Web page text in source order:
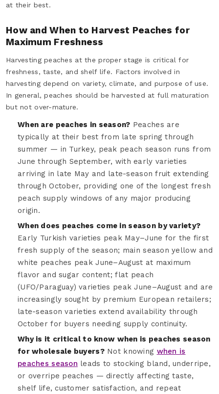
at their best.
How and When to Harvest Peaches for
Maximum Freshness
Harvesting peaches at the proper stage is critical for
freshness, taste, and shelf life. Factors involved in
harvesting depend on variety, climate, and purpose of use.
In general, peaches should be harvested at full maturation
but not over-mature.
When are peaches in season? Peaches are
typically at their best from late spring through
summer — in Turkey, peak peach season runs from
June through September, with early varieties
arriving in late May and late-season fruit extending
through October, providing one of the longest fresh
peach supply windows of any major producing
origin.
When does peaches come in season by variety?
Early Turkish varieties peak May–June for the first
fresh supply of the season; main season yellow and
white peaches peak June–August at maximum
flavor and sugar content; flat peach
(UFO/Paraguay) varieties peak June–August and are
increasingly sought by premium European retailers;
late-season varieties extend availability through
October for buyers needing supply continuity.
Why is it critical to know when is peaches season
for wholesale buyers?Not knowing when is
peaches season leads to stocking bland, underripe,
or overripe peaches — directly affecting taste,
shelf life, customer satisfaction, and repeat